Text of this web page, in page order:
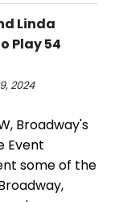
Linda
Play 54
2024
Broadway's
Event
some of the